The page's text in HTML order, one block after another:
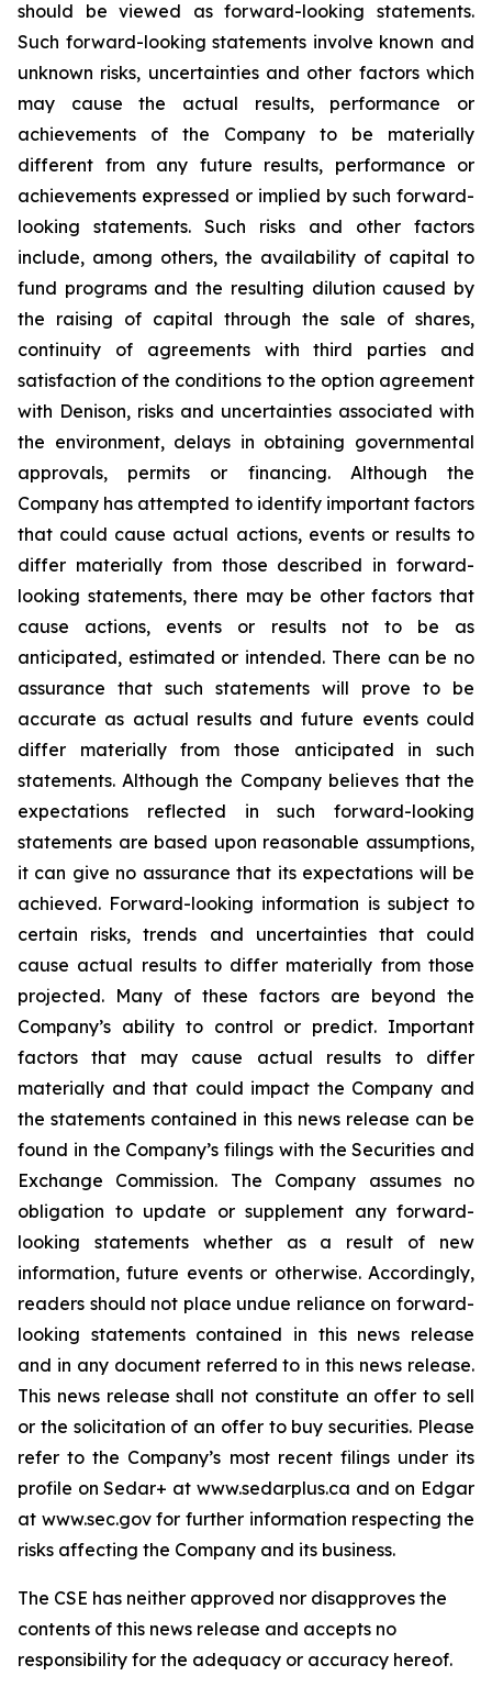
should be viewed as forward-looking statements.
Such forward-looking statements involve known and
unknown risks, uncertainties and other factors which
may cause the actual results, performance or
achievements of the Company to be materially
different from any future results, performance or
achievements expressed or implied by such forward-
looking statements. Such risks and other factors
include, among others, the availability of capital to
fund programs and the resulting dilution caused by
the raising of capital through the sale of shares,
continuity of agreements with third parties and
satisfaction of the conditions to the option agreement
with Denison, risks and uncertainties associated with
the environment, delays in obtaining governmental
approvals, permits or financing. Although the
Company has attempted to identify important factors
that could cause actual actions, events or results to
differ materially from those described in forward-
looking statements, there may be other factors that
cause actions, events or results not to be as
anticipated, estimated or intended. There can be no
assurance that such statements will prove to be
accurate as actual results and future events could
differ materially from those anticipated in such
statements. Although the Company believes that the
expectations reflected in such forward-looking
statements are based upon reasonable assumptions,
it can give no assurance that its expectations will be
achieved. Forward-looking information is subject to
certain risks, trends and uncertainties that could
cause actual results to differ materially from those
projected. Many of these factors are beyond the
Company’s ability to control or predict. Important
factors that may cause actual results to differ
materially and that could impact the Company and
the statements contained in this news release can be
found in the Company’s filings with the Securities and
Exchange Commission. The Company assumes no
obligation to update or supplement any forward-
looking statements whether as a result of new
information, future events or otherwise. Accordingly,
readers should not place undue reliance on forward-
looking statements contained in this news release
and in any document referred to in this news release.
This news release shall not constitute an offer to sell
or the solicitation of an offer to buy securities. Please
refer to the Company’s most recent filings under its
profile on Sedar+ at www.sedarplus.ca and on Edgar
at www.sec.gov for further information respecting the
risks affecting the Company and its business.
The CSE has neither approved nor disapproves the
contents of this news release and accepts no
responsibility for the adequacy or accuracy hereof.